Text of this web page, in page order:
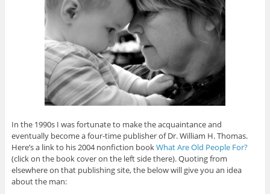
In the 1990s I was fortunate to make the acquaintance and
eventually become a four-time publisher of Dr. William H. Thomas.
Here’s a link to his 2004 nonfiction book What Are Old People For?
(click on the book cover on the left side there). Quoting from
elsewhere on that publishing site, the below will give you an idea
about the man: